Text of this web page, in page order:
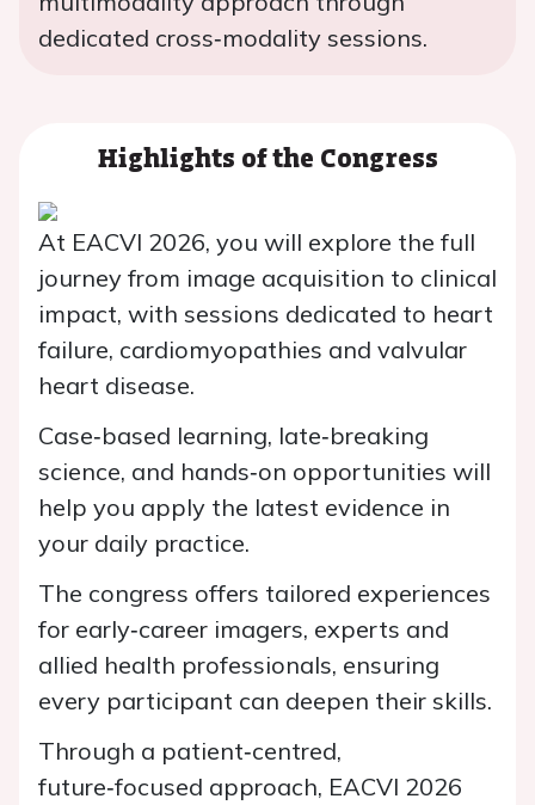
dedicated cross‑modality sessions.
Highlights of the Congress
At EACVI 2026, you will explore the full
journey from image acquisition to clinical
impact, with sessions dedicated to heart
failure, cardiomyopathies and valvular
heart disease.
Case‑based learning, late‑breaking
science, and hands‑on opportunities will
help you apply the latest evidence in
your daily practice.
The congress offers tailored experiences
for early‑career imagers, experts and
allied health professionals, ensuring
every participant can deepen their skills.
Through a patient‑centred,
future‑focused approach, EACVI 2026